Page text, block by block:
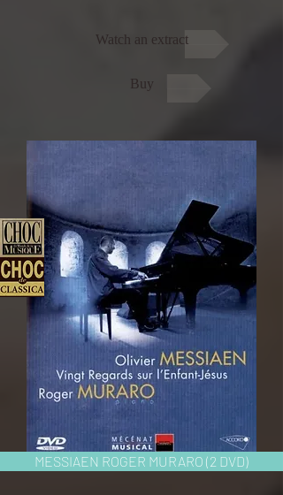
Watch an extract
Buy
MESSIAEN ROGER MURARO (2 DVD)